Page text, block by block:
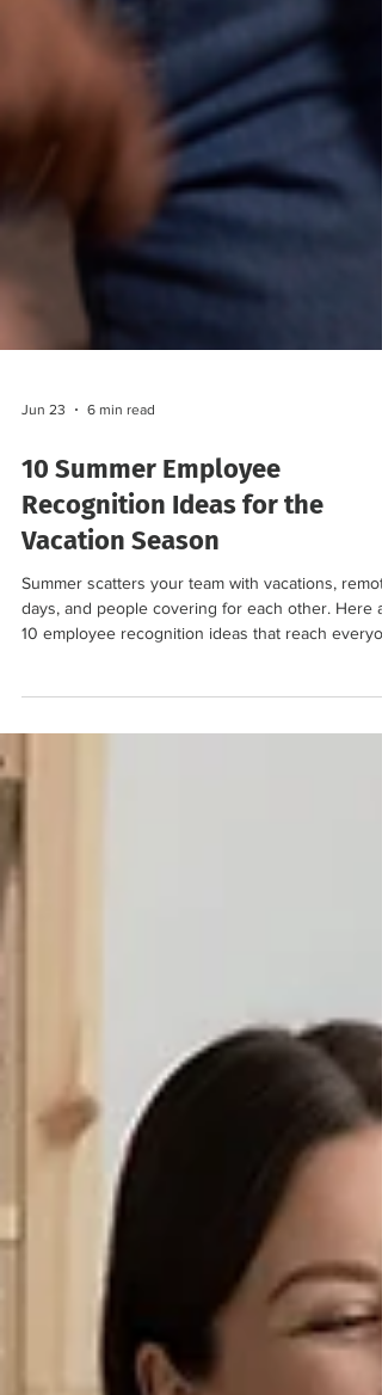
10 Summer Employee
Recognition Ideas for the
Vacation Season
Summer scatters your team with vacations,
days, and people covering for each other. Here
and keep morale high all season.